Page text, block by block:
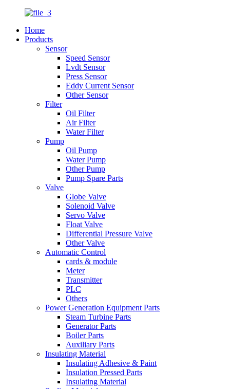
Home
Products
Sensor
Speed Sensor
Lvdt Sensor
Press Sensor
Eddy Current Sensor
Other Sensor
Filter
Oil Filter
Air Filter
Water Filter
Pump
Oil Pump
Water Pump
Other Pump
Pump Spare Parts
Valve
Globe Valve
Solenoid Valve
Servo Valve
Float Valve
Differential Pressure Valve
Other Valve
Automatic Control
cards & module
Meter
Transmitter
PLC
Others
Power Generation Equipment Parts
Steam Turbine Parts
Generator Parts
Boiler Parts
Auxiliary Parts
Insulating Material
Insulating Adhesive & Paint
Insulation Pressed Parts
Insulating Material